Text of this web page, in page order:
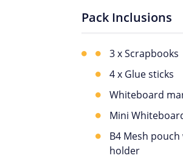
Pack Inclusions
3 x Scrapbooks
4 x Glue sticks
Whiteboard
Mini
B4 Mesh
holder